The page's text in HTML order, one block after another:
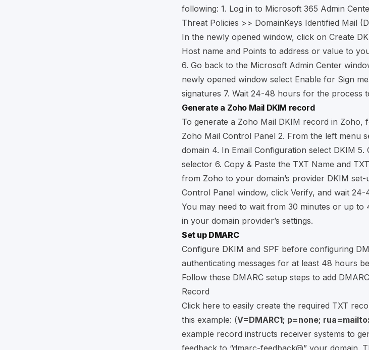
following: 1. Log in to Microsoft 365 Admin
Threat Policies >> DomainKeys Identified Mail
In the newly opened window, click on Create
Host name and Points to address or value to
6. Go back to the Microsoft Admin Center
newly opened window select Enable for Sign
signatures 7. Wait 24-48 hours for the process
Generate a Zoho Mail DKIM record
To generate a Zoho Mail DKIM record in Zoho,
Zoho Mail Control Panel 2. From the left menu
domain 4. In Email Configuration select DKIM
selector 6. Copy & Paste the TXT Name and
from Zoho to your domain’s provider DKIM
Control Panel window, click Verify, and wait
You may need to wait from 30 minutes or up
in your domain provider’s settings.
Set up DMARC
​​Configure DKIM and SPF before configuring
authenticating messages for at least 48 hours
Follow these DMARC setup steps to add
Record
Click here to easily create the required TXT
this example: (V=DMARC1; p=none;
example record instructs receiver systems to
feedback to “dmarc-feedback@” your domain.